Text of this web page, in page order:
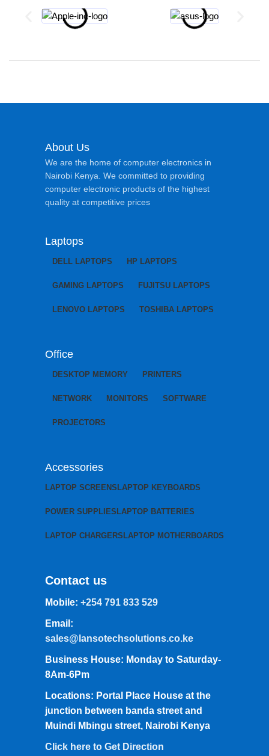
About Us
We are the home of computer electronics in
Nairobi Kenya. We committed to providing
computer electronic products of the highest
quality at competitive prices
Laptops
DELL LAPTOPS HP LAPTOPS
GAMING LAPTOPS FUJITSU LAPTOPS
LENOVO LAPTOPS TOSHIBA LAPTOPS
Office
DESKTOP MEMORY PRINTERS
NETWORK MONITORS SOFTWARE
PROJECTORS
Accessories
LAPTOP SCREENS LAPTOP KEYBOARDS
POWER SUPPLIES LAPTOP BATTERIES
LAPTOP CHARGERS LAPTOP MOTHERBOARDS
Contact us
Mobile: +254 791 833 529
Email:
sales@lansotechsolutions.co.ke
Business House: Monday to Saturday-
8Am-6Pm
Locations: Portal Place House at the
junction between banda street and
Muindi Mbingu street, Nairobi Kenya
Click here to Get Direction